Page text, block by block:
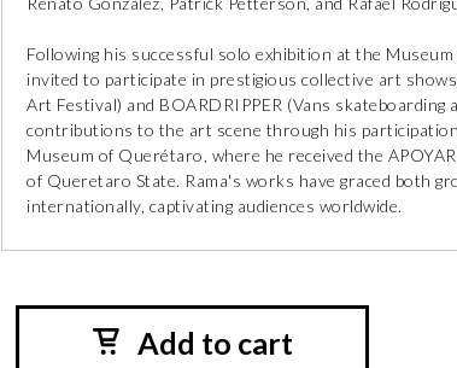
Following his successful solo exhibition at the
invited to participate in prestigious collective art
Art Festival) and BOARDRIPPER (Vans
contributions to the art scene through his
Museum of Querétaro, where he received the
of Queretaro State. Rama's works have graced both
internationally, captivating audiences worldwide.
Add to cart